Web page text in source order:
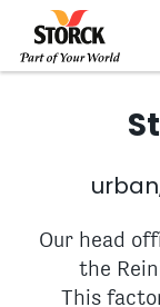
Our head
the
This